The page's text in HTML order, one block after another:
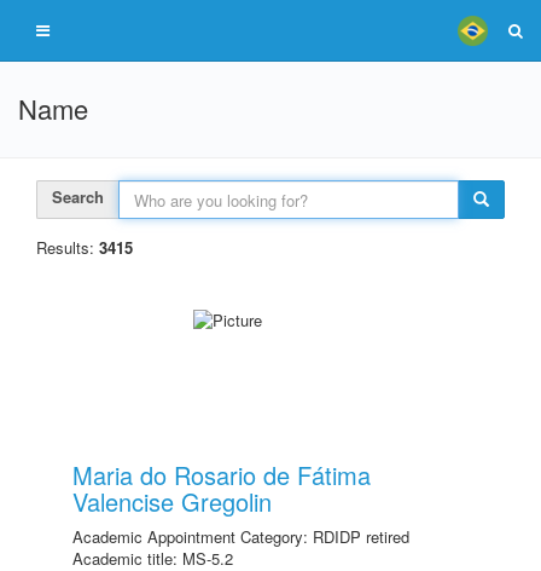
Name
Search
Results: 3415
Maria do Rosario de Fátima
Valencise Gregolin
Academic Appointment Category: RDIDP retired
Academic title: MS-5.2